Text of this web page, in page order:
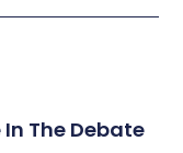
The Debate